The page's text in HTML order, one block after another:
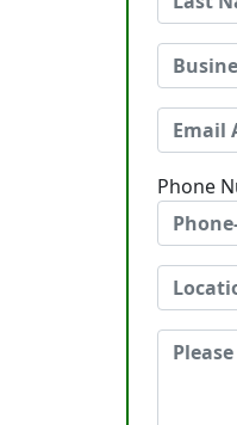
Phone